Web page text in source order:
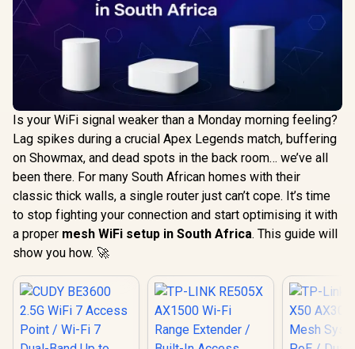
Is your WiFi signal weaker than a Monday morning feeling?
Lag spikes during a crucial Apex Legends match, buffering
on Showmax, and dead spots in the back room… we’ve all
been there. For many South African homes with their
classic thick walls, a single router just can’t cope. It’s time
to stop fighting your connection and start optimising it with
a proper mesh WiFi setup in South Africa. This guide will
show you how. 🚀